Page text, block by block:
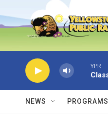
Skip to main content
YPR
NEWS PROGRAMS